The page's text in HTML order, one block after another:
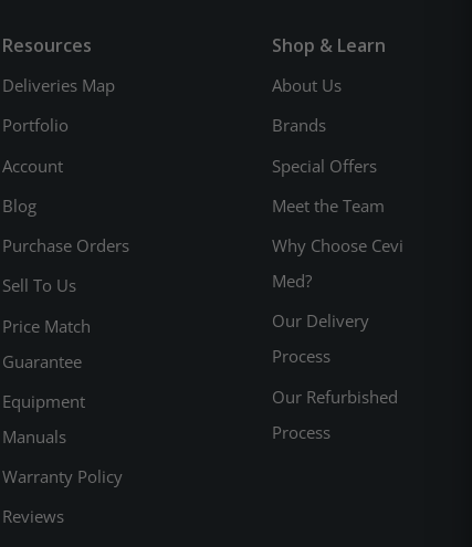
Resources
Deliveries Map
Portfolio
Account
Blog
Purchase Orders
Sell To Us
Price Match
Guarantee
Equipment
Manuals
Warranty Policy
Reviews
Shop & Learn
About Us
Brands
Special Offers
Meet the Team
Why Choose Cevi
Med?
Our Delivery
Process
Our Refurbished
Process